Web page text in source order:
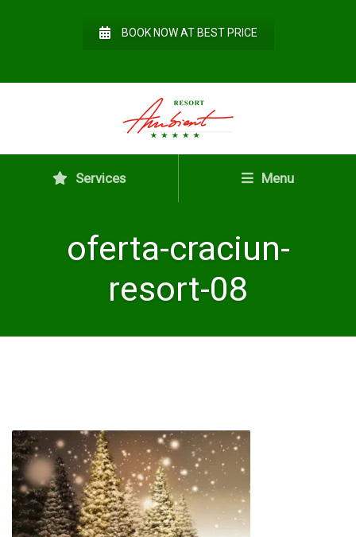
BOOK NOW AT BEST PRICE
Services Menu
oferta-craciun-
resort-08